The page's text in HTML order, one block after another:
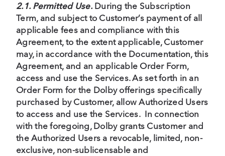
2.1. Permitted Use.During the Subscription
Term, and subject to Customer’s payment of all
applicable fees and compliance with this
Agreement, to the extent applicable, Customer
may, in accordance with the Documentation, this
Agreement, and an applicable Order Form,
access and use the Services. As set forth in an
Order Form for the Dolby offerings specifically
purchased by Customer, allow Authorized Users
to access and use the Services. In connection
with the foregoing, Dolby grants Customer and
the Authorized Users a revocable, limited, non-
exclusive, non-sublicensable and